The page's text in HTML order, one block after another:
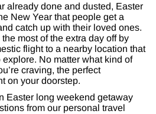
already done and dusted, Easter
New Year that people get a
catch up with their loved ones.
most of the extra day off by
flight to a nearby location that
explore. No matter what kind of
craving, the perfect
on your doorstep.
Easter long weekend getaway
from our personal travel